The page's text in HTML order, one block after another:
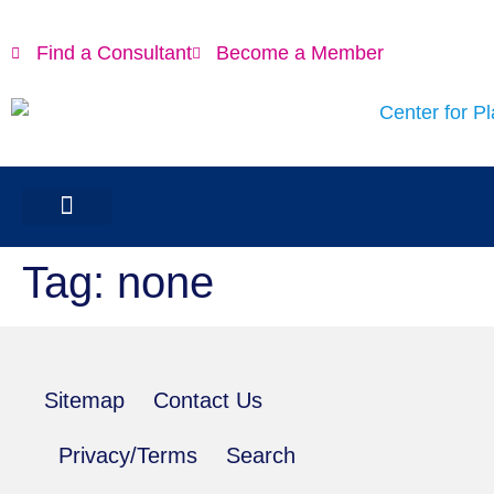
Find a Consultant
Become a Member
Tag: none
Sitemap Contact Us
Privacy/Terms Search